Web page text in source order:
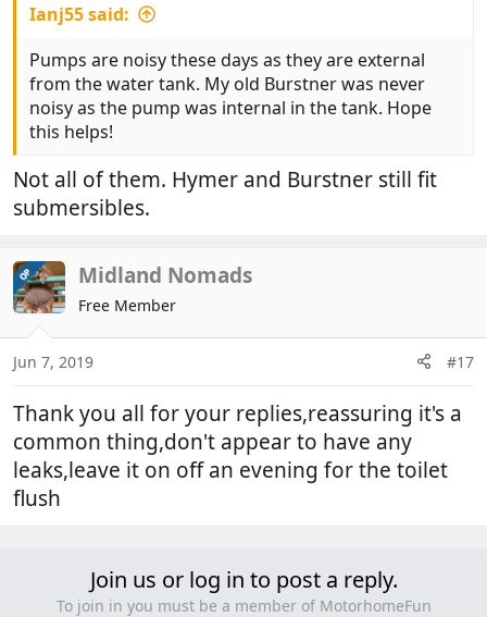
Ianj55 said:
Pumps are noisy these days as they are external
from the water tank. My old Burstner was never
noisy as the pump was internal in the tank. Hope
this helps!
Not all of them. Hymer and Burstner still fit
submersibles.
OP Midland Nomads
Free Member
Jun 7, 2019 #17
Thank you all for your replies,reassuring it's a
common thing,don't appear to have any
leaks,leave it on off an evening for the toilet
flush
Join us or log in to post a reply.
To join in you must be a member of MotorhomeFun